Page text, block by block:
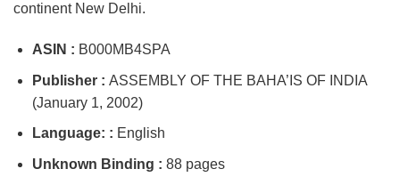
continent New Delhi.
ASIN : B000MB4SPA
Publisher : ASSEMBLY OF THE BAHA’IS OF INDIA
(January 1, 2002)
Language: : English
Unknown Binding : 88 pages